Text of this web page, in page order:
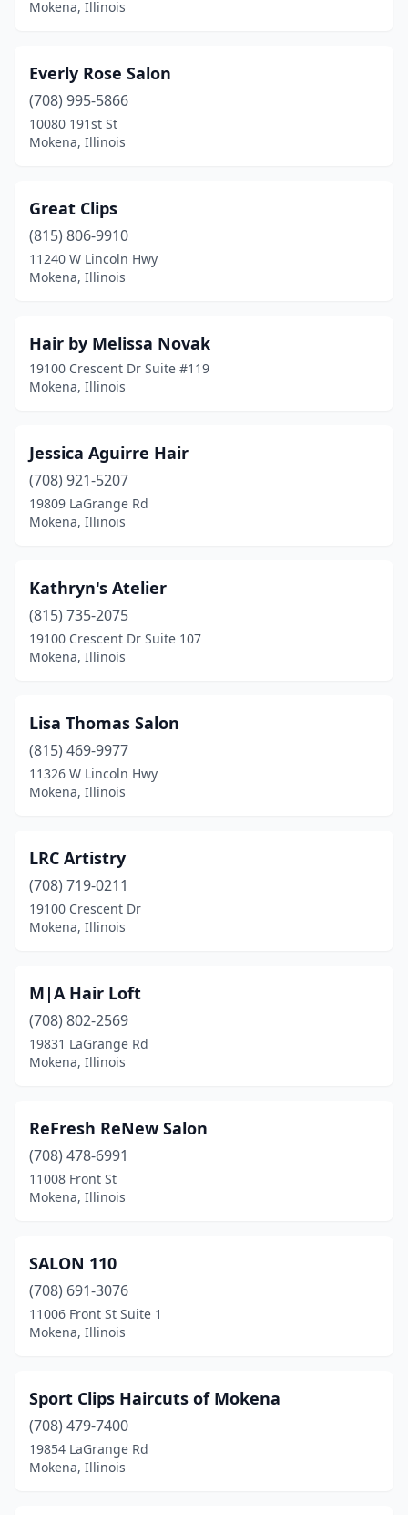
Mokena, Illinois
Everly Rose Salon
(708) 995-5866
10080 191st St
Mokena, Illinois
Great Clips
(815) 806-9910
11240 W Lincoln Hwy
Mokena, Illinois
Hair by Melissa Novak
19100 Crescent Dr Suite #119
Mokena, Illinois
Jessica Aguirre Hair
(708) 921-5207
19809 LaGrange Rd
Mokena, Illinois
Kathryn's Atelier
(815) 735-2075
19100 Crescent Dr Suite 107
Mokena, Illinois
Lisa Thomas Salon
(815) 469-9977
11326 W Lincoln Hwy
Mokena, Illinois
LRC Artistry
(708) 719-0211
19100 Crescent Dr
Mokena, Illinois
M|A Hair Loft
(708) 802-2569
19831 LaGrange Rd
Mokena, Illinois
ReFresh ReNew Salon
(708) 478-6991
11008 Front St
Mokena, Illinois
SALON 110
(708) 691-3076
11006 Front St Suite 1
Mokena, Illinois
Sport Clips Haircuts of Mokena
(708) 479-7400
19854 LaGrange Rd
Mokena, Illinois